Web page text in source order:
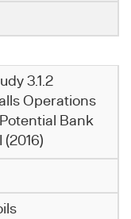
3.1.2
Operations
Bank